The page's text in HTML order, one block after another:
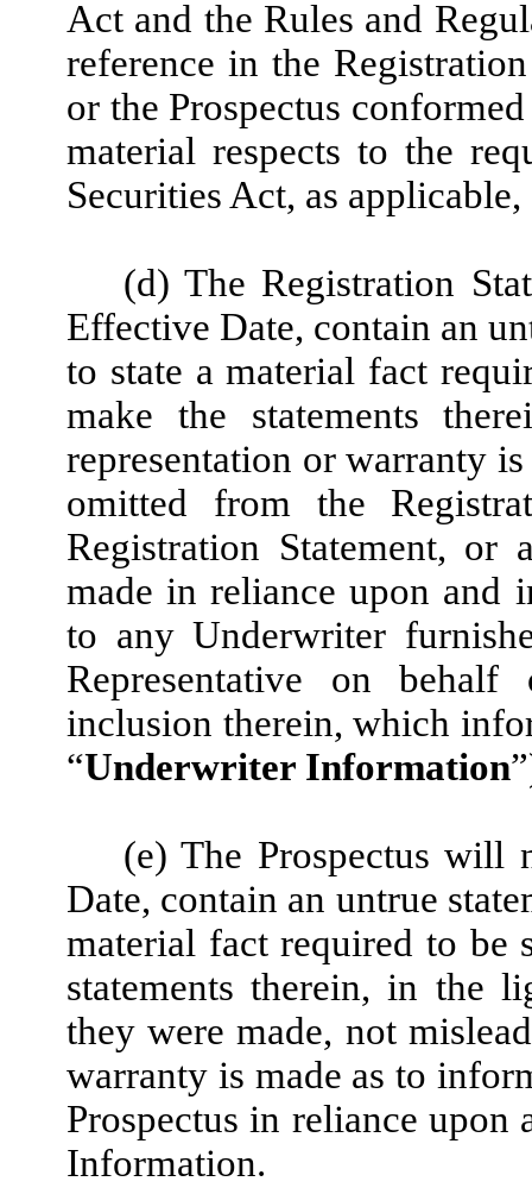
Act and the Rules and
reference in the
or the Prospectus
material respects to the
Securities Act, as
(d) The Registration
Effective Date, contain an
to state a material fact
make the statements
representation or warranty
omitted from the
Registration Statement, or
made in reliance upon
to any Underwriter
Representative on
inclusion therein, which
“Underwriter Information
(e) The Prospectus will
Date, contain an untrue
material fact required to be
statements therein, in the
they were made, not
warranty is made as to
Prospectus in reliance
Information.